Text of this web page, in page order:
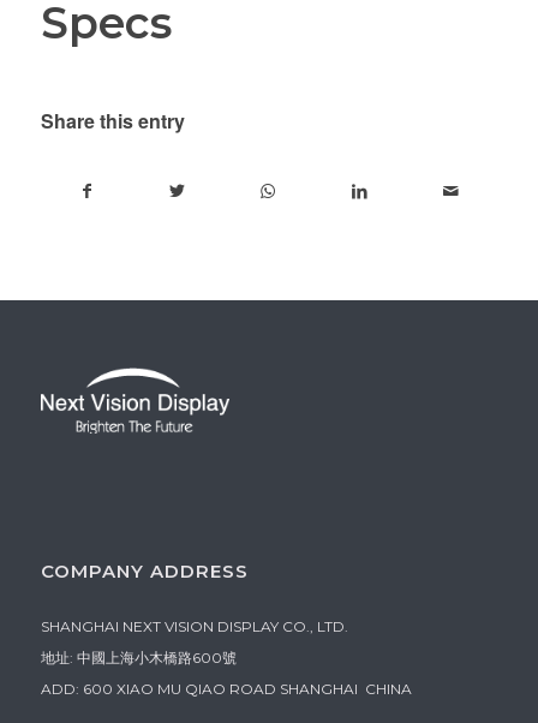
Specs
Share this entry
COMPANY ADDRESS
SHANGHAI NEXT VISION DISPLAY CO., LTD.
地址: 中國上海小木橋路600號
ADD: 600 XIAO MU QIAO ROAD SHANGHAI CHINA